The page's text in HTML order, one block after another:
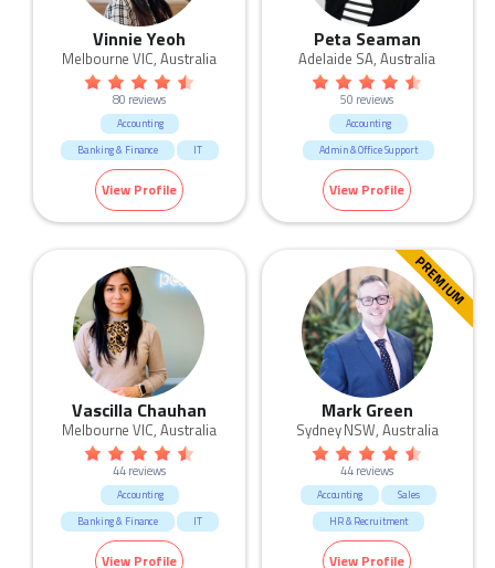
Vinnie Yeoh
Melbourne VIC, Australia
80 reviews
Accounting
Banking & Finance
IT
View Profile
Peta Seaman
Adelaide SA, Australia
50 reviews
Accounting
Admin & Office Support
Manufacturing & Logistic
Sales
Trades & Services
View Profile
Vascilla Chauhan
Melbourne VIC, Australia
44 reviews
Accounting
Banking & Finance
IT
View Profile
PREMIUM
Mark Green
Sydney NSW, Australia
44 reviews
Accounting
Sales
HR & Recruitment
View Profile